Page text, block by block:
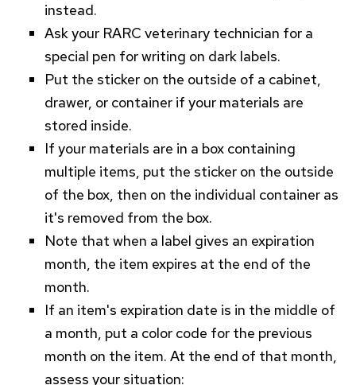
instead.
Ask your RARC veterinary technician for a
special pen for writing on dark labels.
Put the sticker on the outside of a cabinet,
drawer, or container if your materials are
stored inside.
If your materials are in a box containing
multiple items, put the sticker on the outside
of the box, then on the individual container as
it's removed from the box.
Note that when a label gives an expiration
month, the item expires at the end of the
month.
If an item's expiration date is in the middle of
a month, put a color code for the previous
month on the item. At the end of that month,
assess your situation: